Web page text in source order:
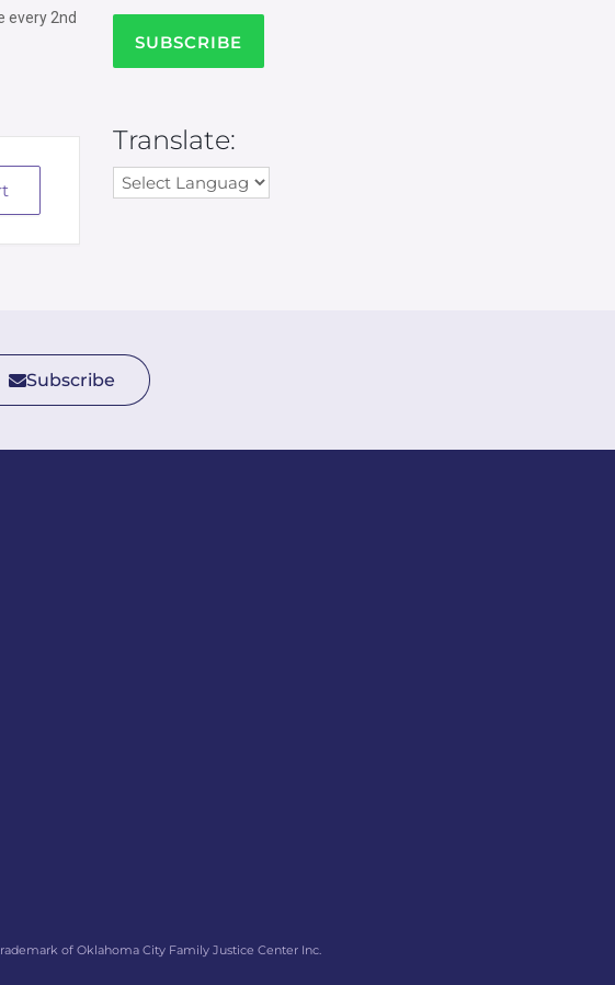
every 2nd
Translate:
Subscribe
of Oklahoma City Family Justice Center Inc.